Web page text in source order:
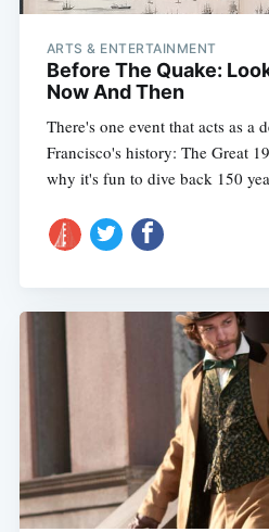
ARTS & ENTERTAINMENT
Before The Quake:
Now And Then
There's one event that acts as a
Francisco's history: The Great
why it's fun to dive back 150